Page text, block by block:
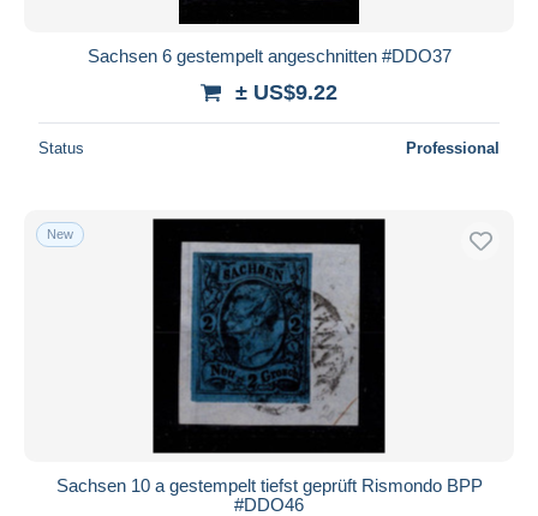
Sachsen 6 gestempelt angeschnitten #DDO37
± US$9.22
Status Professional
New
Sachsen 10 a gestempelt tiefst geprüft Rismondo BPP
#DDO46